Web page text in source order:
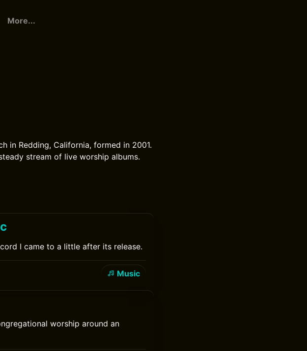
More...
in Redding, California, formed in 2001.
stream of live worship albums.
I came to a little after its release.
Music
worship around an